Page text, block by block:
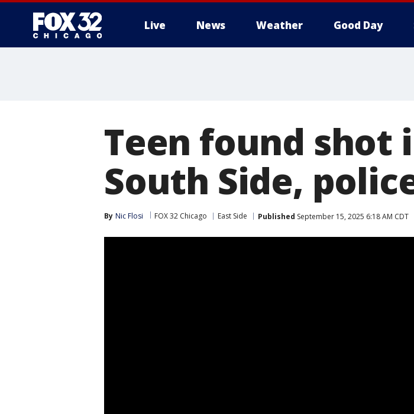
Live News Weather Good Day
Teen found shot
South Side,
By Nic Flosi FOX 32 Chicago East Side Published September 15, 2025 6:18 AM CDT